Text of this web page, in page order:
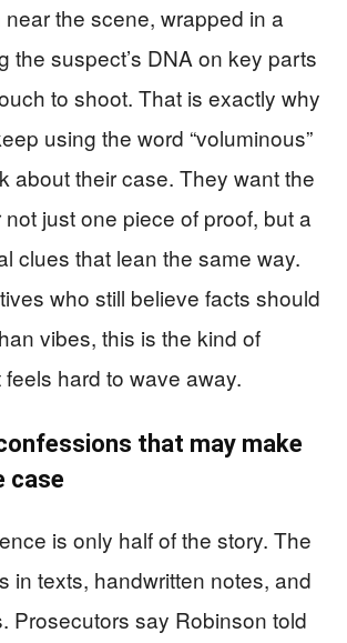
the scene, wrapped in a
the suspect’s DNA on key parts
to shoot. That is exactly why
using the word “voluminous”
about their case. They want the
just one piece of proof, but a
clues that lean the same way.
who still believe facts should
vibes, this is the kind of
hard to wave away.
that may make
case
is only half of the story. The
in texts, handwritten notes, and
Prosecutors say Robinson told